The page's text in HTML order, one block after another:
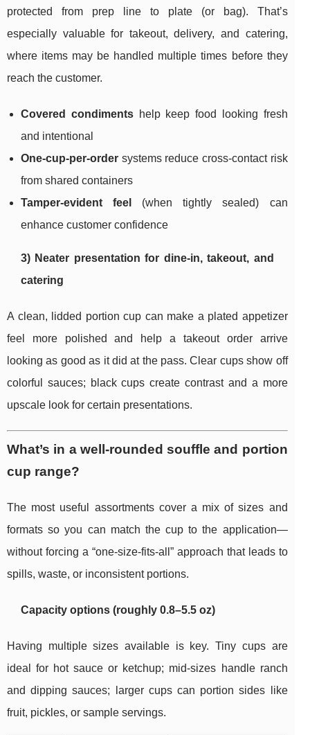
protected from prep line to plate (or bag). That’s
especially valuable for takeout, delivery, and catering,
where items may be handled multiple times before they
reach the customer.
Covered condimentshelp keep food looking fresh
and intentional
One-cup-per-order systems reduce cross-contact risk
from shared containers
Tamper-evident feel
(when tightly sealed) can
enhance customer confidence
3) Neater presentation for dine-in, takeout, and
catering
A clean, lidded portion cup can make a plated appetizer
feel more polished and help a takeout order arrive
looking as good as it did at the pass. Clear cups show off
colorful sauces; black cups create contrast and a more
upscale look for certain presentations.
What’s in a well-rounded souffle and portion
cup range?
The most useful assortments cover a mix of sizes and
formats so you can match the cup to the application—
without forcing a “one-size-fits-all” approach that leads to
spills, waste, or inconsistent portions.
Capacity options (roughly 0.8–5.5 oz)
Having multiple sizes available is key. Tiny cups are
ideal for hot sauce or ketchup; mid-sizes handle ranch
and dipping sauces; larger cups can portion sides like
fruit, pickles, or sample servings.